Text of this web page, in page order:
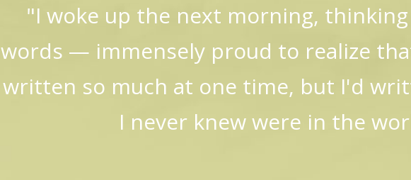
"I woke up the next morning,
words — immensely proud to realize
written so much at one time, but I'd
I never knew were in the